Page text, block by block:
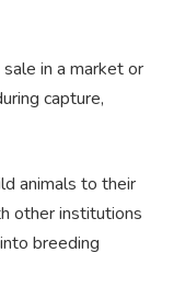
in a market or
capture,
animals to their
other institutions
breeding